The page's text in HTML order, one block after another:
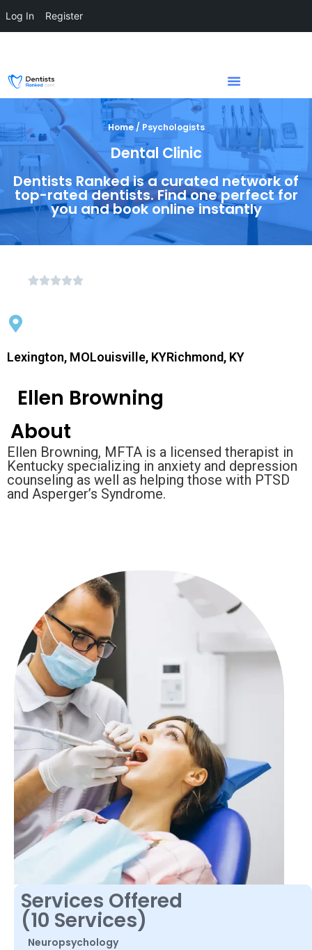
Home / Psychologists
Dental Clinic
Dentists Ranked is a curated network of
top-rated dentists. Find one perfect for
you and book online instantly
Lexington, MOLouisville, KYRichmond, KY
Ellen Browning
About
Ellen Browning, MFTA is a licensed therapist in
Kentucky specializing in anxiety and depression
counseling as well as helping those with PTSD
and Asperger’s Syndrome.
Services Offered
(10 Services)
Neuropsychology
Log In Register